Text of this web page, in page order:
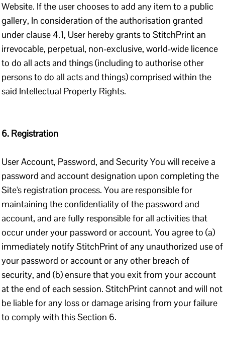
Website. If the user chooses to add any item to a public
gallery, In consideration of the authorisation granted
under clause 4.1, User hereby grants to StitchPrint an
irrevocable, perpetual, non-exclusive, world-wide licence
to do all acts and things (including to authorise other
persons to do all acts and things) comprised within the
said Intellectual Property Rights.
6. Registration
User Account, Password, and Security You will receive a
password and account designation upon completing the
Site's registration process. You are responsible for
maintaining the confidentiality of the password and
account, and are fully responsible for all activities that
occur under your password or account. You agree to (a)
immediately notify StitchPrint of any unauthorized use of
your password or account or any other breach of
security, and (b) ensure that you exit from your account
at the end of each session. StitchPrint cannot and will not
be liable for any loss or damage arising from your failure
to comply with this Section 6.